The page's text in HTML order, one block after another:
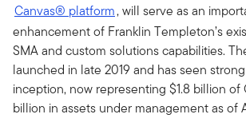
Canvas® platform, will serve as an
enhancement of Franklin Templeton’s
SMA and custom solutions capabilities.
launched in late 2019 and has seen
inception, now representing $1.8 billion of
billion in assets under management as of